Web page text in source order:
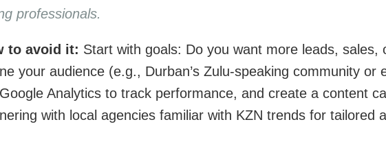
professionals.
to avoid it: Start with goals: Do you want more leads, sales,
your audience (e.g., Durban’s Zulu-speaking community or
Analytics to track performance, and create a content
with local agencies familiar with KZN trends for tailored